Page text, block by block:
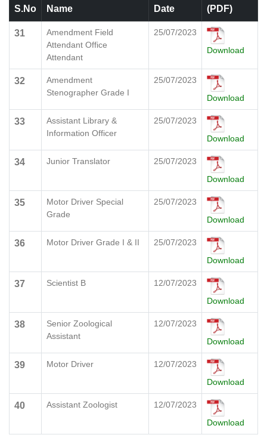
S.No Name Date
(PDF)
31
Amendment Field
Attendant Office
Attendant
25/07/2023
Download
32
Amendment
Stenographer Grade I
25/07/2023
Download
33
Assistant Library &
Information Officer
25/07/2023
Download
34 Junior Translator
25/07/2023
Download
35
Motor Driver Special
Grade
25/07/2023
Download
36 Motor Driver Grade I & II
25/07/2023
Download
37 Scientist B
12/07/2023
Download
38
Senior Zoological
Assistant
12/07/2023
Download
39 Motor Driver
12/07/2023
Download
40 Assistant Zoologist
12/07/2023
Download